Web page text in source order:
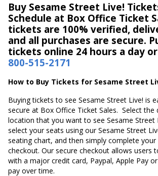
Buy Sesame Street Live!
Schedule at Box Office Ticket
tickets are 100% verified,
and all purchases are secure.
tickets online 24 hours a day
800-515-2171
How to Buy Tickets for Sesame Street
Buying tickets to see Sesame Street Live! is
secure at Box Office Ticket Sales. Select the
location that you want to see Sesame Street
select your seats using our Sesame Street
seating chart, and then simply complete your
checkout. Our secure checkout allows users
with a major credit card, Paypal, Apple Pay
pay over time.